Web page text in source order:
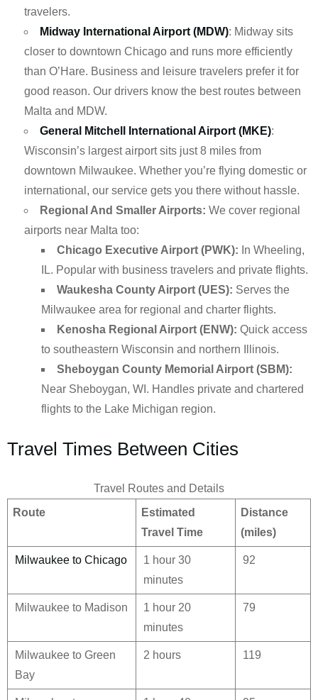
travelers.
Midway International Airport (MDW): Midway sits
closer to downtown Chicago and runs more efficiently
than O’Hare. Business and leisure travelers prefer it for
good reason. Our drivers know the best routes between
Malta and MDW.
General Mitchell International Airport (MKE):
Wisconsin’s largest airport sits just 8 miles from
downtown Milwaukee. Whether you’re flying domestic or
international, our service gets you there without hassle.
Regional And Smaller Airports: We cover regional
airports near Malta too:
Chicago Executive Airport (PWK): In Wheeling,
IL. Popular with business travelers and private flights.
Waukesha County Airport (UES): Serves the
Milwaukee area for regional and charter flights.
Kenosha Regional Airport (ENW): Quick access
to southeastern Wisconsin and northern Illinois.
Sheboygan County Memorial Airport (SBM):
Near Sheboygan, WI. Handles private and chartered
flights to the Lake Michigan region.
Travel Times Between Cities
Travel Routes and Details
Route
Estimated
Travel Time
Distance
(miles)
Milwaukee to Chicago
1 hour 30
minutes
92
Milwaukee to Madison
1 hour 20
minutes
79
Milwaukee to Green
Bay
2 hours 119